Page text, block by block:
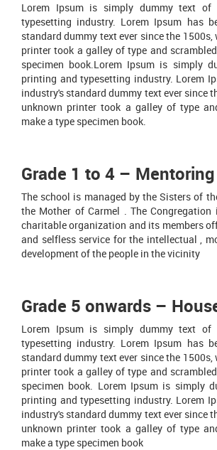
Lorem Ipsum is simply dummy text of
typesetting industry. Lorem Ipsum has
standard dummy text ever since the 1500s,
printer took a galley of type and
specimen book.Lorem Ipsum is simply
printing and typesetting industry. Lorem
industry's standard dummy text ever since
unknown printer took a galley of type
make a type specimen book.
Grade 1 to 4 –
The school is managed by the Sisters of
the Mother of Carmel . The
charitable organization and its members
and selfless service for the intellectual ,
development of the people in the vicinity
Grade 5 onwards –
Lorem Ipsum is simply dummy text of
typesetting industry. Lorem Ipsum has
standard dummy text ever since the 1500s,
printer took a galley of type and
specimen book. Lorem Ipsum is simply
printing and typesetting industry. Lorem
industry's standard dummy text ever since
unknown printer took a galley of type
make a type specimen book